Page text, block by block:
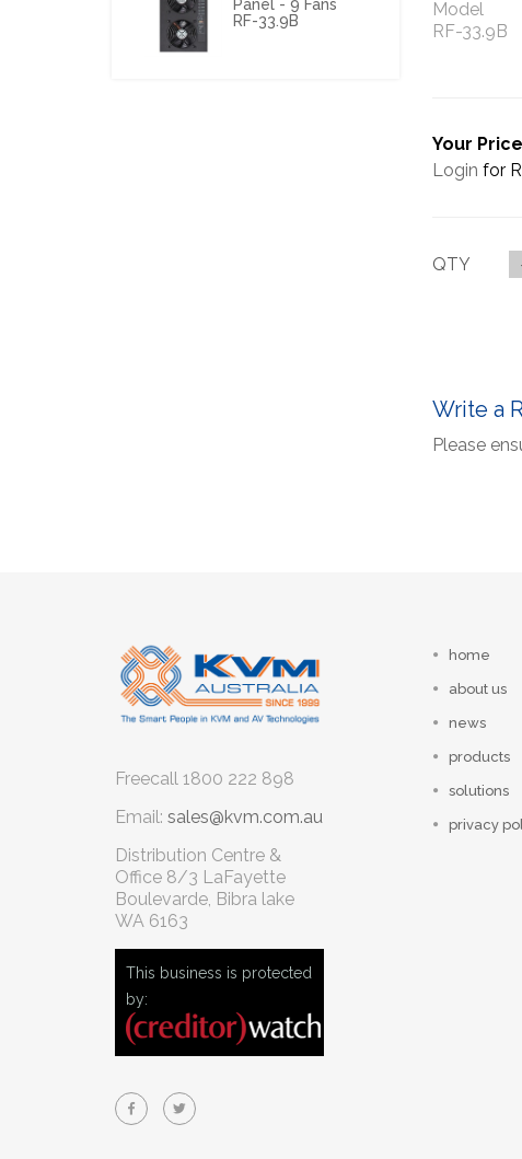
Model
RF-33.9B
Your Price
Login for
QTY
Write a
Please
Panel - 9 Fans
RF-33.9B
Freecall 1800 222 898
Email: sales@kvm.com.au
Distribution Centre &
Office 8/3 LaFayette
Boulevarde, Bibra lake
WA 6163
This business is protected
by:
home
about us
news
products
solutions
privacy